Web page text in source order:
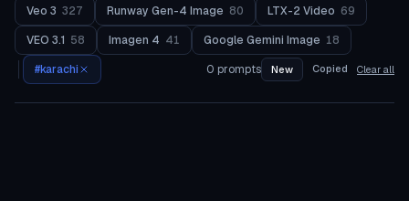
Veo 3 327 Runway Gen-4 Image 80 LTX-2 Video 69
VEO 3.1 58 Imagen 4 41 Google Gemini Image 18
#karachi 0 prompts New Copied Clear all